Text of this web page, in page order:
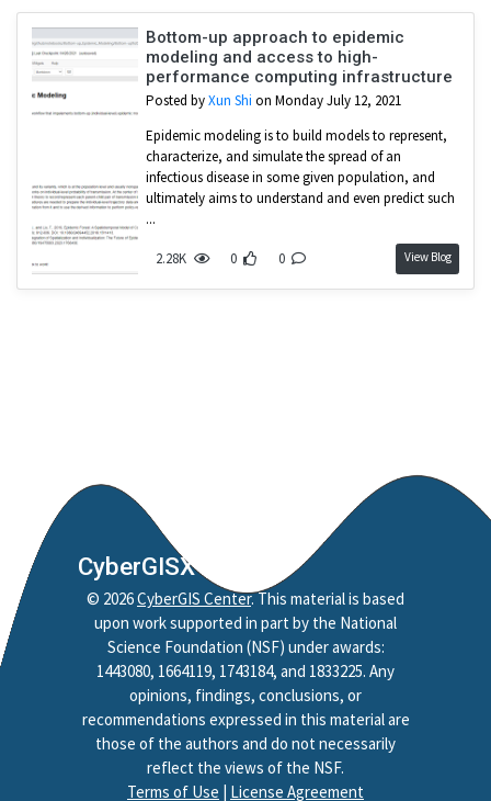
Bottom-up approach to epidemic
modeling and access to high-
performance computing infrastructure
Posted byXun Shi on Monday July 12, 2021
Epidemic modeling is to build models to represent,
characterize, and simulate the spread of an
infectious disease in some given population, and
ultimately aims to understand and even predict such
...
2.28K 0 0 View Blog
CyberGISX
© 2026CyberGIS Center. This material is based
upon work supported in part by the National
Science Foundation (NSF) under awards:
1443080, 1664119, 1743184, and 1833225. Any
opinions, findings, conclusions, or
recommendations expressed in this material are
those of the authors and do not necessarily
reflect the views of the NSF.
Terms of Use
License Agreement